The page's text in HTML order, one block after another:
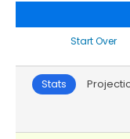
Start Over
Stats